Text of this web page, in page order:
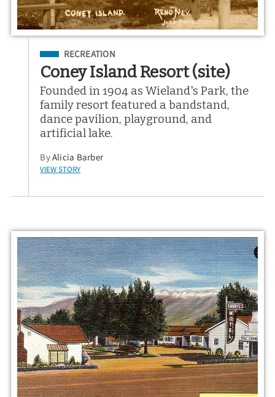
Filed Under
RECREATION
Coney Island Resort (site)
Founded in 1904 as Wieland's Park, the
family resort featured a bandstand,
dance pavilion, playground, and
artificial lake.
ByAlicia Barber
VIEW STORY